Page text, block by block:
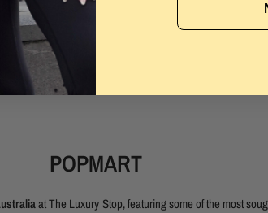
POPMART
at The Luxury Stop, featuring some of the most